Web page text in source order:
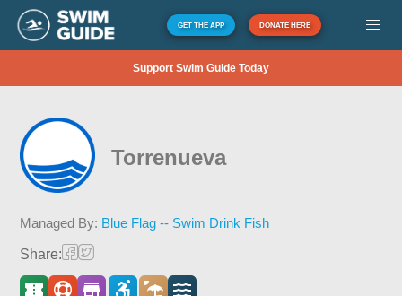
GET THE APP DONATE HERE
Support Swim Guide Today
Torrenueva
Managed By: Blue Flag -- Swim Drink Fish
Share: